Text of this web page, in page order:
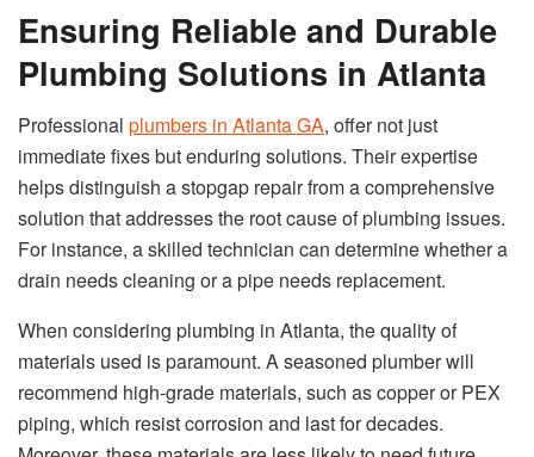
Ensuring Reliable and Durable
Plumbing Solutions in Atlanta
Professional plumbers in Atlanta GA, offer not just
immediate fixes but enduring solutions. Their expertise
helps distinguish a stopgap repair from a comprehensive
solution that addresses the root cause of plumbing issues.
For instance, a skilled technician can determine whether a
drain needs cleaning or a pipe needs replacement.
When considering plumbing in Atlanta, the quality of
materials used is paramount. A seasoned plumber will
recommend high-grade materials, such as copper or PEX
piping, which resist corrosion and last for decades.